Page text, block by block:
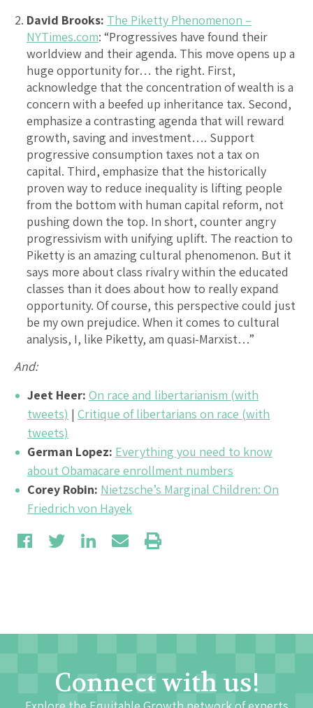
David Brooks: The Piketty Phenomenon –
NYTimes.com: “Progressives have found their
worldview and their agenda. This move opens up a
huge opportunity for… the right. First,
acknowledge that the concentration of wealth is a
concern with a beefed up inheritance tax. Second,
emphasize a contrasting agenda that will reward
growth, saving and investment…. Support
progressive consumption taxes not a tax on
capital. Third, emphasize that the historically
proven way to reduce inequality is lifting people
from the bottom with human capital reform, not
pushing down the top. In short, counter angry
progressivism with unifying uplift. The reaction to
Piketty is an amazing cultural phenomenon. But it
says more about class rivalry within the educated
classes than it does about how to really expand
opportunity. Of course, this perspective could just
be my own prejudice. When it comes to cultural
analysis, I, like Piketty, am quasi-Marxist…”
And:
Jeet Heer: On race and libertarianism (with
tweets) | Critique of libertarians on race (with
tweets)
German Lopez: Everything you need to know
about Obamacare enrollment numbers
Corey Robin: Nietzsche’s Marginal Children: On
Friedrich von Hayek
Connect with us!